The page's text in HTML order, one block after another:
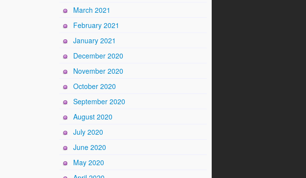
March 2021
February 2021
January 2021
December 2020
November 2020
October 2020
September 2020
August 2020
July 2020
June 2020
May 2020